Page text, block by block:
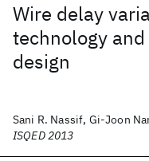
Wire delay
technology
design
Sani R. Nassif, Gi-Joon
ISQED 2013